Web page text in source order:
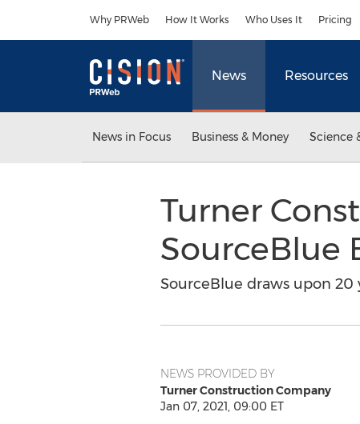
Why PRWeb How It Works Who Uses It Pricing
News Resources
News in Focus Business & Money Science
Turner
SourceBlue
SourceBlue draws upon
NEWS PROVIDED BY
Turner Construction Company
Jan 07, 2021, 09:00 ET